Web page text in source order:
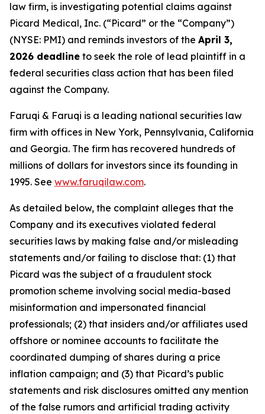
law firm, is investigating potential claims against
Picard Medical, Inc. (“Picard” or the “Company”)
(NYSE: PMI) and reminds investors of the April 3,
2026 deadline to seek the role of lead plaintiff in a
federal securities class action that has been filed
against the Company.
Faruqi & Faruqi is a leading national securities law
firm with offices in New York, Pennsylvania, California
and Georgia. The firm has recovered hundreds of
millions of dollars for investors since its founding in
1995. See www.faruqilaw.com.
As detailed below, the complaint alleges that the
Company and its executives violated federal
securities laws by making false and/or misleading
statements and/or failing to disclose that: (1) that
Picard was the subject of a fraudulent stock
promotion scheme involving social media-based
misinformation and impersonated financial
professionals; (2) that insiders and/or affiliates used
offshore or nominee accounts to facilitate the
coordinated dumping of shares during a price
inflation campaign; and (3) that Picard’s public
statements and risk disclosures omitted any mention
of the false rumors and artificial trading activity